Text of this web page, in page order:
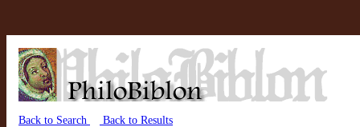
Back to Search Back to Results